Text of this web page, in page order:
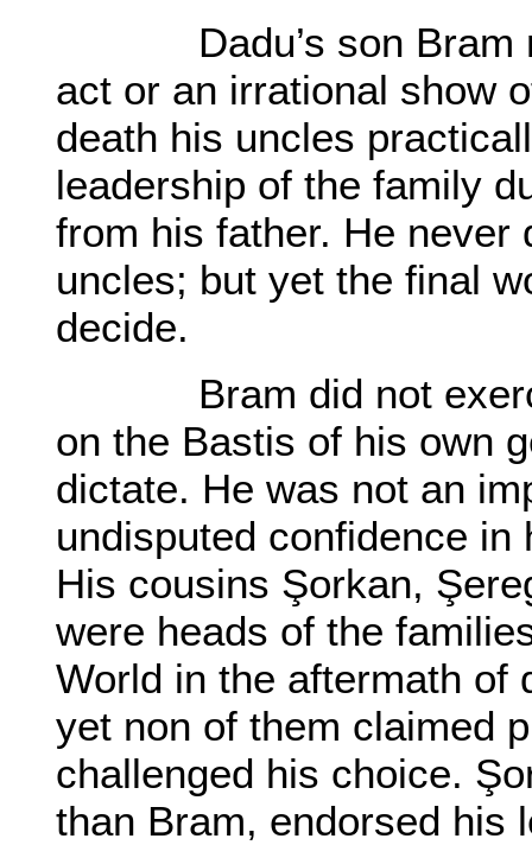
Dadu’s son Bram
act or an irrational show
death his uncles
leadership of the family
from his father. He never
uncles; but yet the final
decide.
Bram did not
on the Bastis of his own
dictate. He was not an
undisputed confidence
His cousins Şorkan,
were heads of the
World in the aftermath of
yet non of them claimed
challenged his choice.
than Bram, endorsed his